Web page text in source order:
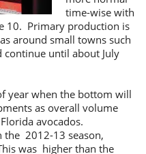
time-wise with
10. Primary production is
around small towns such
until about July
year when the bottom will
as overall volume
avocados.
the 2012-13 season,
was higher than the